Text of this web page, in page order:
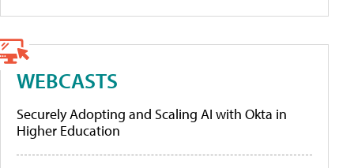
WEBCASTS
Securely Adopting and Scaling AI with Okta in
Higher Education